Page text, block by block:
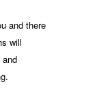
and there
will